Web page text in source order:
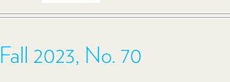
Fall 2023, No. 70